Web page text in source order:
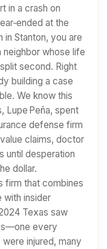
in a crash on
at the
Stanton, you are
neighbor whose life
second. Right
building a case
We know this
Lupe Peña, spent
defense firm
claims, doctor
until desperation
dollar.
firm that combines
with insider
Texas saw
every
were injured, many